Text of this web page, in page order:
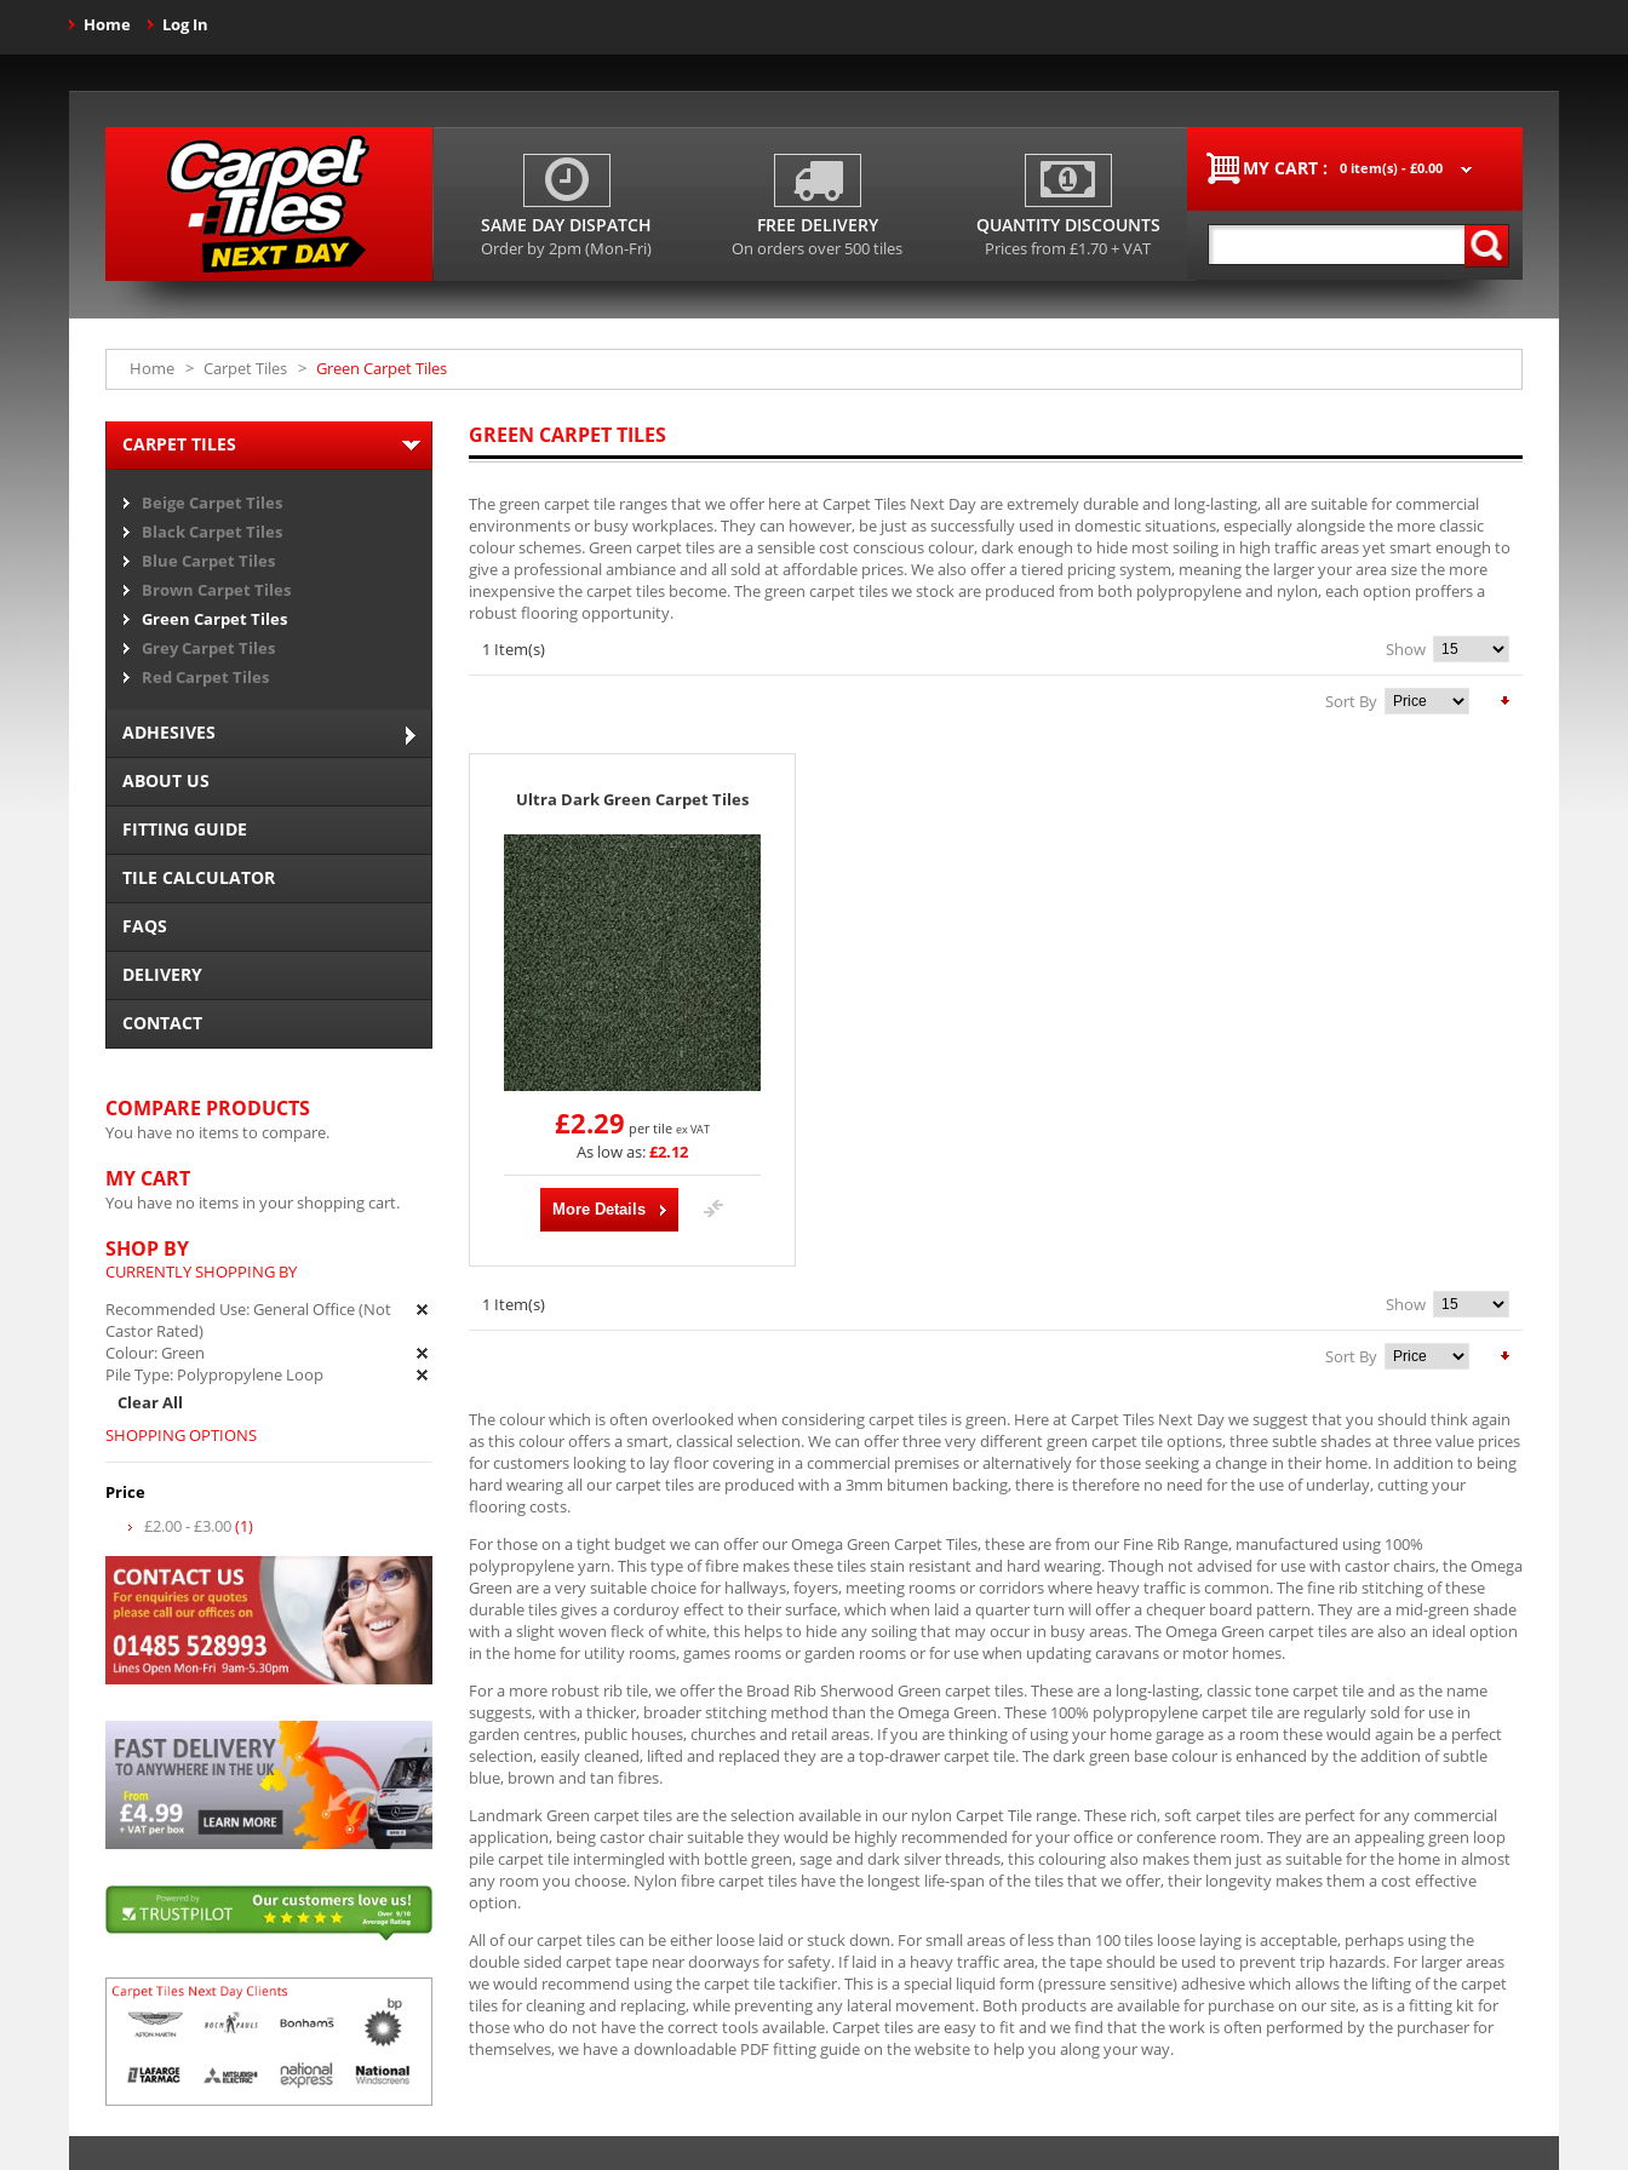
Home Log In
MY CART : 0 item(s) - £0.00
SAME DAY DISPATCH
Order by 2pm (Mon-Fri)
FREE DELIVERY
On orders over 500 tiles
QUANTITY DISCOUNTS
Prices from £1.70 + VAT
Home > Carpet Tiles > Green Carpet Tiles
GREEN CARPET TILES
The green carpet tile ranges that we offer here at Carpet Tiles Next Day are extremely durable and long-lasting, all are suitable for commercial
environments or busy workplaces. They can however, be just as successfully used in domestic situations, especially alongside the more classic
colour schemes. Green carpet tiles are a sensible cost conscious colour, dark enough to hide most soiling in high traffic areas yet smart enough to
give a professional ambiance and all sold at affordable prices. We also offer a tiered pricing system, meaning the larger your area size the more
inexpensive the carpet tiles become. The green carpet tiles we stock are produced from both polypropylene and nylon, each option proffers a
robust flooring opportunity.
1 Item(s)
Show
Sort By
Ultra Dark Green Carpet Tiles
£2.29 per tile ex VAT
As low as:£2.12
More Details
1 Item(s) Show
Sort By
The colour which is often overlooked when considering carpet tiles is green. Here at Carpet Tiles Next Day we suggest that you should think again
as this colour offers a smart, classical selection. We can offer three very different green carpet tile options, three subtle shades at three value prices
for customers looking to lay floor covering in a commercial premises or alternatively for those seeking a change in their home. In addition to being
hard wearing all our carpet tiles are produced with a 3mm bitumen backing, there is therefore no need for the use of underlay, cutting your
flooring costs.
For those on a tight budget we can offer our Omega Green Carpet Tiles, these are from our Fine Rib Range, manufactured using 100%
polypropylene yarn. This type of fibre makes these tiles stain resistant and hard wearing. Though not advised for use with castor chairs, the Omega
Green are a very suitable choice for hallways, foyers, meeting rooms or corridors where heavy traffic is common. The fine rib stitching of these
durable tiles gives a corduroy effect to their surface, which when laid a quarter turn will offer a chequer board pattern. They are a mid-green shade
with a slight woven fleck of white, this helps to hide any soiling that may occur in busy areas. The Omega Green carpet tiles are also an ideal option
in the home for utility rooms, games rooms or garden rooms or for use when updating caravans or motor homes.
For a more robust rib tile, we offer the Broad Rib Sherwood Green carpet tiles. These are a long-lasting, classic tone carpet tile and as the name
suggests, with a thicker, broader stitching method than the Omega Green. These 100% polypropylene carpet tile are regularly sold for use in
garden centres, public houses, churches and retail areas. If you are thinking of using your home garage as a room these would again be a perfect
selection, easily cleaned, lifted and replaced they are a top-drawer carpet tile. The dark green base colour is enhanced by the addition of subtle
blue, brown and tan fibres.
Landmark Green carpet tiles are the selection available in our nylon Carpet Tile range. These rich, soft carpet tiles are perfect for any commercial
application, being castor chair suitable they would be highly recommended for your office or conference room. They are an appealing green loop
pile carpet tile intermingled with bottle green, sage and dark silver threads, this colouring also makes them just as suitable for the home in almost
any room you choose. Nylon fibre carpet tiles have the longest life-span of the tiles that we offer, their longevity makes them a cost effective
option.
All of our carpet tiles can be either loose laid or stuck down. For small areas of less than 100 tiles loose laying is acceptable, perhaps using the
double sided carpet tape near doorways for safety. If laid in a heavy traffic area, the tape should be used to prevent trip hazards. For larger areas
we would recommend using the carpet tile tackifier. This is a special liquid form (pressure sensitive) adhesive which allows the lifting of the carpet
tiles for cleaning and replacing, while preventing any lateral movement. Both products are available for purchase on our site, as is a fitting kit for
those who do not have the correct tools available. Carpet tiles are easy to fit and we find that the work is often performed by the purchaser for
themselves, we have a downloadable PDF fitting guide on the website to help you along your way.
CARPET TILES
Beige Carpet Tiles
Black Carpet Tiles
Blue Carpet Tiles
Brown Carpet Tiles
Green Carpet Tiles
Grey Carpet Tiles
Red Carpet Tiles
ADHESIVES
ABOUT US
FITTING GUIDE
TILE CALCULATOR
FAQS
DELIVERY
CONTACT
COMPARE PRODUCTS
You have no items to compare.
MY CART
You have no items in your shopping cart.
SHOP BY
CURRENTLY SHOPPING BY
Recommended Use:General Office (Not
Castor Rated)
Colour:Green
Pile Type: Polypropylene Loop
Clear All
SHOPPING OPTIONS
Price
£2.00-£3.00(1)